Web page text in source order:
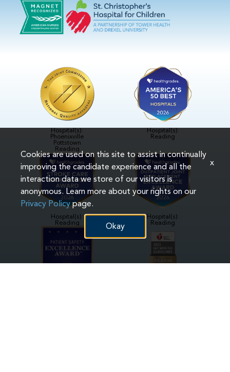
Hospital(s):
Phoenixville
Pottstown
Reading
Hospital(s):
Reading
Hospital(s):
Reading
Hospital(s):
Reading
Cookies are used on this site to assist in continually
improving the candidate experience and all the
interaction data we store of our visitors is
anonymous. Learn more about your rights on our
Privacy Policypage.
Okay
x